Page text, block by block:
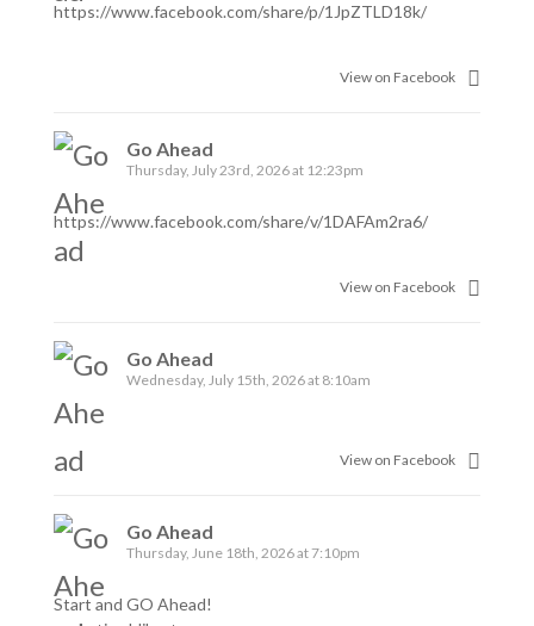
https://www.facebook.com/share/p/1JpZTLD18k/
View on Facebook
Go Ahead
Thursday, July 23rd, 2026 at 12:23pm
https://www.facebook.com/share/v/1DAFAm2ra6/
View on Facebook
Go Ahead
Wednesday, July 15th, 2026 at 8:10am
View on Facebook
Go Ahead
Thursday, June 18th, 2026 at 7:10pm
Start and GO Ahead!